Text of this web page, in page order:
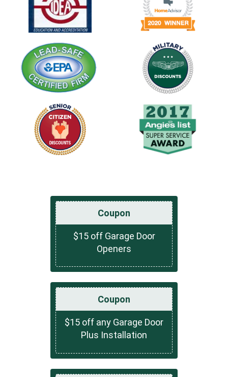
Coupon
$15 off Garage Door
Openers
Coupon
$15 off any Garage Door
Plus Installation